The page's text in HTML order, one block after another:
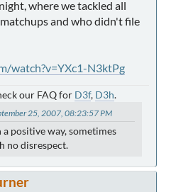
where we tackled all
and who didn't file
watch?v=YXc1-N3ktPg
our FAQ for D3f, D3h.
25, 2007, 08:23:57 PM
a positive way, sometimes
no disrespect.